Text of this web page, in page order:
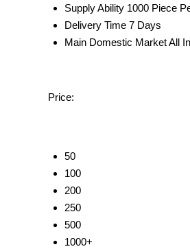
Supply Ability 1000 Piece
Delivery Time 7 Days
Main Domestic MarketAll
Price:
50
100
200
250
500
1000+